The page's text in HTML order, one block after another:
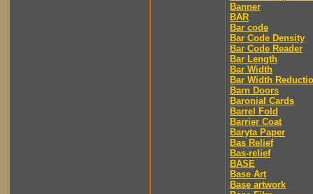
Banner
BAR
Bar code
Bar Code Density
Bar Code Reader
Bar Length
Bar Width
Bar Width
Barn Doors
Baronial Cards
Barrel Fold
Barrier Coat
Baryta Paper
Bas Relief
Bas-relief
BASE
Base Art
Base artwork